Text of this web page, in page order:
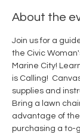
About the
Join us for a
the Civic
Marine City!
is Calling!
supplies and
Bring a lawn
advantage of
purchasing a to-